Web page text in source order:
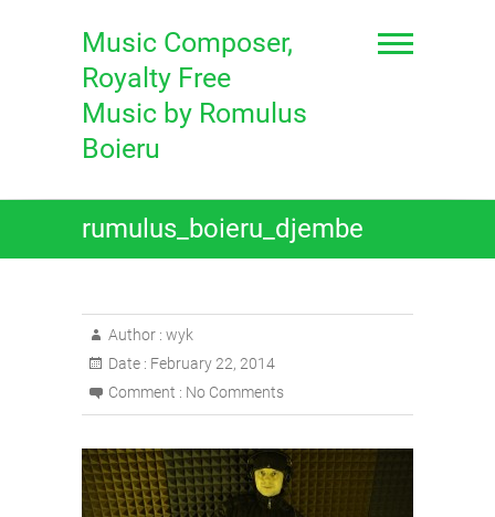
Music Composer,
Royalty Free
Music by Romulus
Boieru
rumulus_boieru_djembe
Author : wyk
Date : February 22, 2014
Comment : No Comments